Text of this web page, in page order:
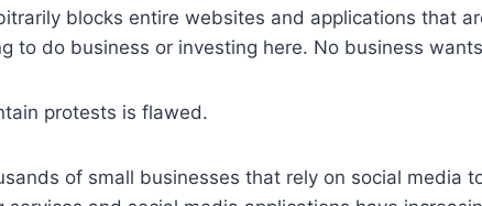
blocks entire websites and applications that
to do business or investing here. No business
protests is flawed.
of small businesses that rely on social media